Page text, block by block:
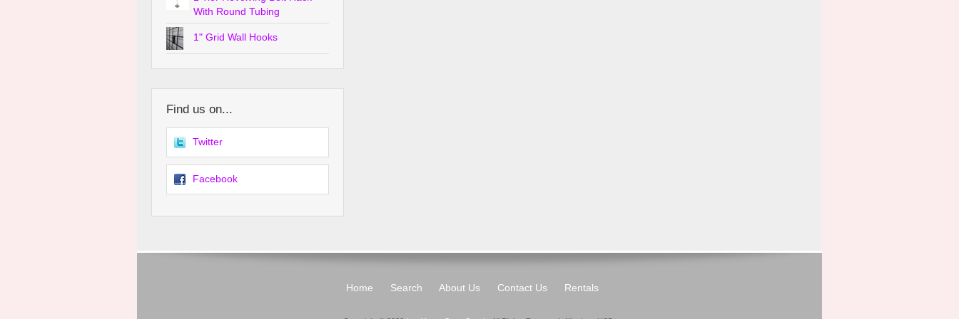
With Round Tubing
1" Grid Wall Hooks
Find us on...
Twitter
Facebook
Home Search About Us Contact Us Rentals